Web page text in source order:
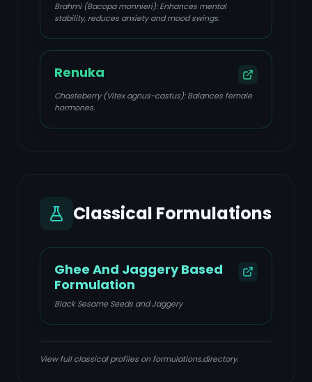
Brahmi (Bacopa monnieri): Enhances mental
stability, reduces anxiety and mood swings.
Renuka
Chasteberry (Vitex agnus-castus): Balances female
hormones.
Classical Formulations
Ghee And Jaggery Based
Formulation
Black Sesame Seeds and Jaggery
View full classical profiles on formulations.directory.